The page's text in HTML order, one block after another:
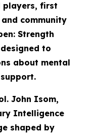
players, first
community
Strength
to
about mental
John Isom,
Intelligence
shaped by